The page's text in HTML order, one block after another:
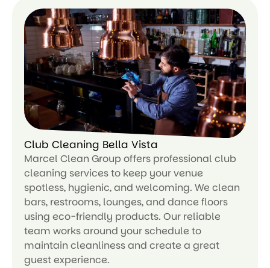
Le
ar
n
m
or
Club Cleaning Bella Vista
Marcel Clean Group offers professional club
cleaning services to keep your venue
spotless, hygienic, and welcoming. We clean
bars, restrooms, lounges, and dance floors
using eco-friendly products. Our reliable
team works around your schedule to
maintain cleanliness and create a great
guest experience.